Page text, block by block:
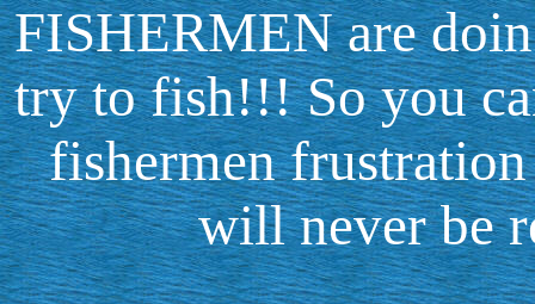
FISHERMEN are
try to fish!!! So you
fishermen
will never be